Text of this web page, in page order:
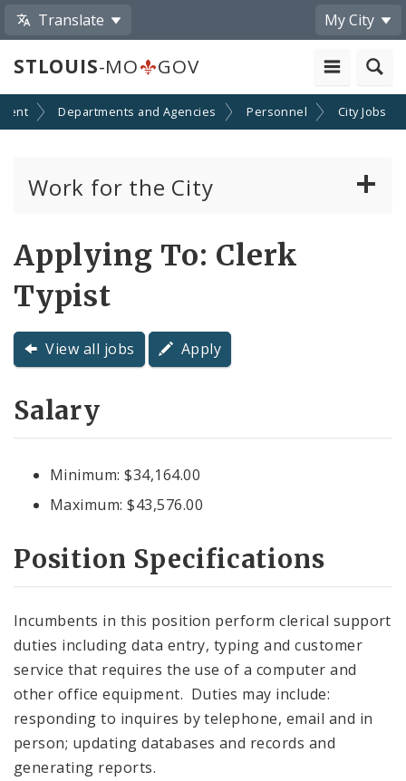
Translate My City
STLOUIS-MO GOV
Departments and Agencies Personnel City Jobs
Work for the City
Apply For A Civil Service Job
Governing City Employment
Applying To: Clerk
Typist
View all jobs Apply
Salary
Minimum: $34,164.00
Maximum: $43,576.00
Position Specifications
Incumbents in this position perform clerical support
duties including data entry, typing and customer
service that requires the use of a computer and
other office equipment. Duties may include:
responding to inquires by telephone, email and in
person; updating databases and records and
generating reports.